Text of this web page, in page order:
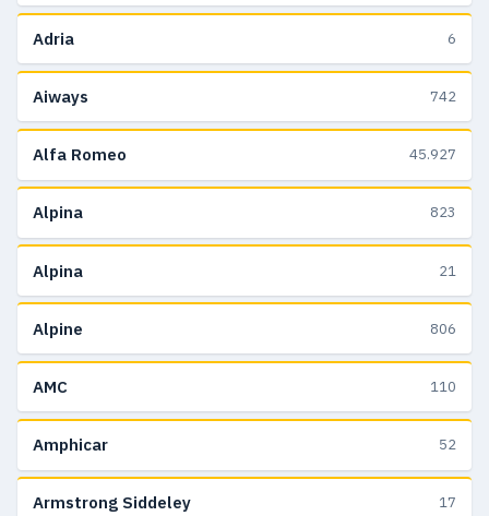
Adria 6
Aiways 742
Alfa Romeo 45.927
Alpina 823
Alpina 21
Alpine 806
AMC 110
Amphicar 52
Armstrong Siddeley 17